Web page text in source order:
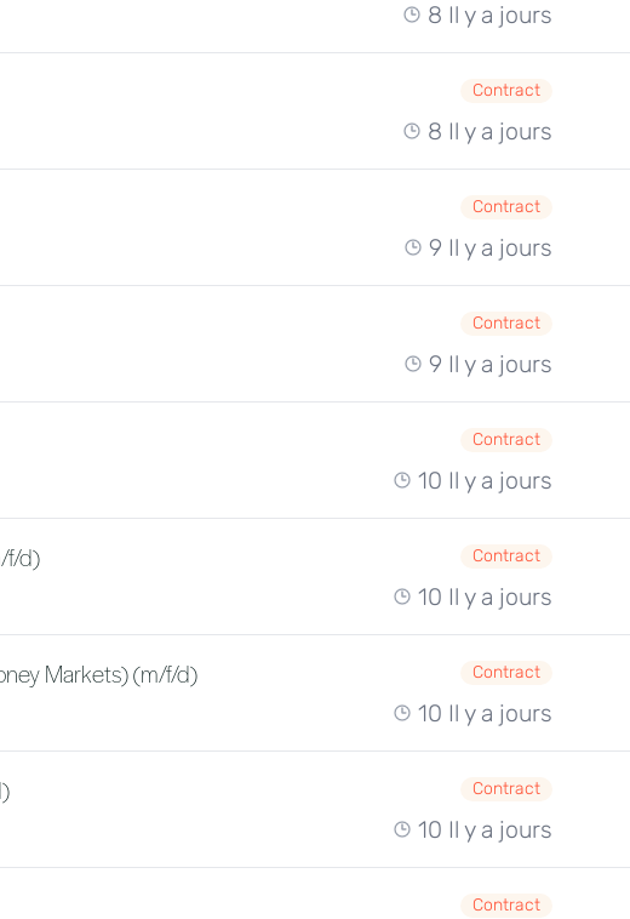
8 Il y a jours
Contract
8 Il y a jours
Contract
9 Il y a jours
Contract
9 Il y a jours
Contract
10 Il y a jours
f/d)
Contract
10 Il y a jours
Markets) (m/f/d)
Contract
10 Il y a jours
Contract
10 Il y a jours
Contract